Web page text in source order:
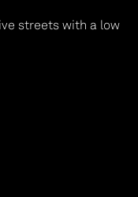
streets with a low